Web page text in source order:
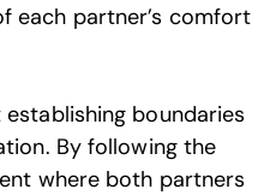
each partner’s comfort
boundaries
By following the
where both partners